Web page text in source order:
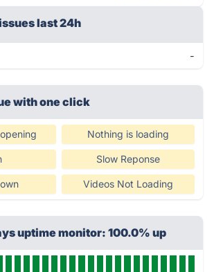
last 24h
-
with one click
Nothing is loading
Slow Reponse
Videos Not Loading
uptime monitor: 100.0% up